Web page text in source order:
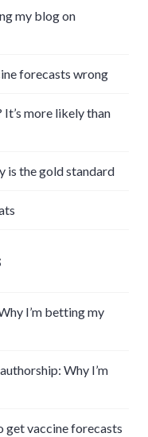
my blog on
forecasts wrong
more likely than
is the gold standard
I’m betting my
Why I’m
get vaccine forecasts